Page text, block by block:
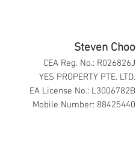
Steven Choo
CEA Reg. No.: R026826J
YES PROPERTY PTE. LTD.
EA License No.: L3006782B
Mobile Number: 88425440